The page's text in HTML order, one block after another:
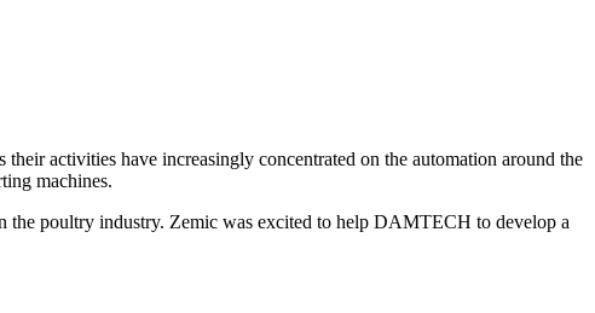
activities have increasingly concentrated on the automation around the
machines.
poultry industry. Zemic was excited to help DAMTECH to develop a